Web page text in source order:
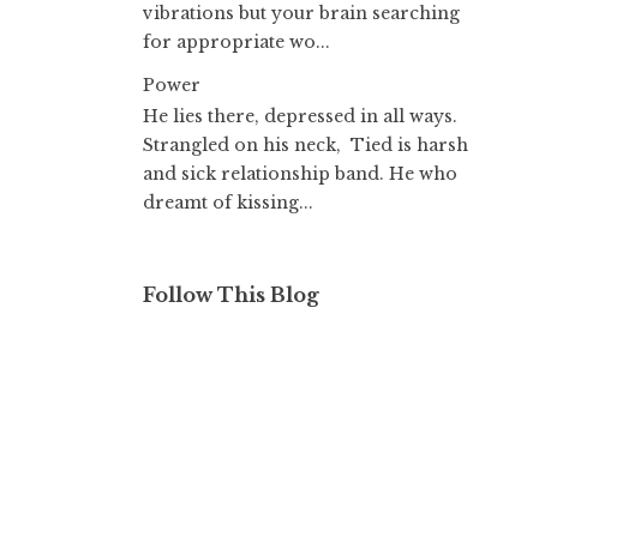
vibrations but your brain searching
for appropriate wo...
Power
He lies there, depressed in all ways.
Strangled on his neck, Tied is harsh
and sick relationship band. He who
dreamt of kissing...
Follow This Blog